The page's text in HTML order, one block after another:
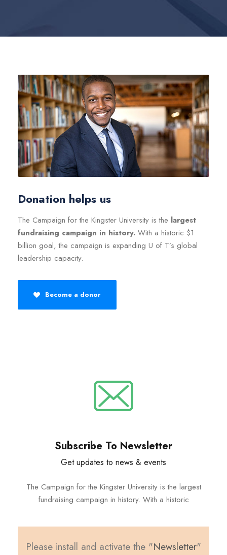
Donation helps us
The Campaign for the Kingster University is the largest
fundraising campaign in history. With a historic $1
billion goal, the campaign is expanding U of T’s global
leadership capacity.
Become a donor
Subscribe To Newsletter
Get updates to news & events
The Campaign for the Kingster University is the largest
fundraising campaign in history. With a historic
Please install and activate the "Newsletter"